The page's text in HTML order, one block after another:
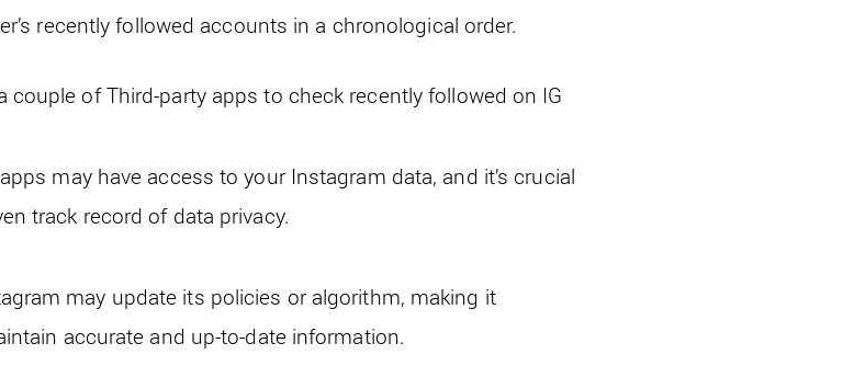
recently followed accounts in a chronological order.
couple of Third-party apps to check recently followed on IG
may have access to your Instagram data, and it’s crucial
track record of data privacy.
may update its policies or algorithm, making it
accurate and up-to-date information.